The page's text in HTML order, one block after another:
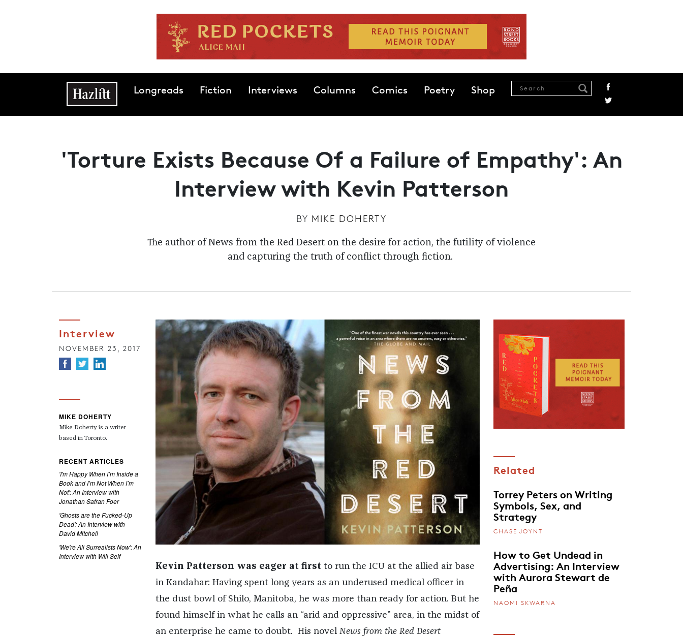
Main navigationLongreads Fiction Interviews Columns Comics Poetry Shop
'Torture Exists Because Of a Failure of Empathy': An
Interview with Kevin Patterson
BY MIKE DOHERTY
The author of News from the Red Desert on the desire for action, the futility of violence
and capturing the truth of conflict through fiction.
Interview
NOVEMBER 23, 2017
MIKE DOHERTY
Mike Doherty is a writer
based in Toronto.
RECENT ARTICLES
'I'm Happy When I’m Inside a
Book and I’m Not When I’m
Not': An Interview with
Jonathan Safran Foer
'Ghosts are the Fucked-Up
Dead': An Interview with
David Mitchell
'We're All Surrealists Now': An
Interview with Will Self
Kevin Patterson was eager at firstto run the ICU at the allied air base
in Kandahar: Having spent long years as an underused medical officer in
the dust bowl of Shilo, Manitoba, he was more than ready for action. But he
found himself in what he calls an “arid and oppressive” area, in the midst of
an enterprise he came to doubt. His novel News from the Red Desert
Related
Torrey Peters on Writing
Symbols, Sex, and
Strategy
CHASE JOYNT
How to Get Undead in
Advertising: An Interview
with Aurora Stewart de
Peña
NAOMI SKWARNA